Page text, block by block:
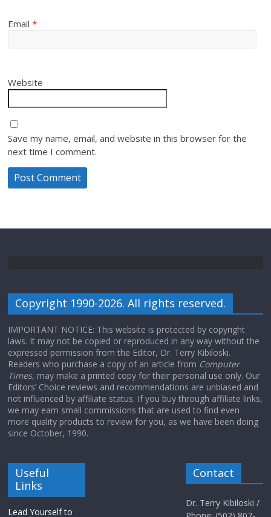
Email*
Website
Save my name, email, and website in this browser for the
next time I comment.
Copyright 1990-2026. All rights reserved.
IMPORTANT NOTICE: This website is protected by copyright
laws. It may not be copied or reproduced in any way without the
expressed permission from the Editor, Dr. Terry Kibiloski.
Readers who purchase a copy of an article from Computer
Times, may make a printed copy for their personal use only. Our
Editors’ Choice reviews and recommendations are unbiased and
not influenced by affiliate status. If you buy through affiliate links,
we may earn small commissions that are used to find even
more quality products to review for you, as we have been doing
since October, 1990.
Useful
Links
Lead Yourself to
Contact
Dr. Terry Kibiloski /